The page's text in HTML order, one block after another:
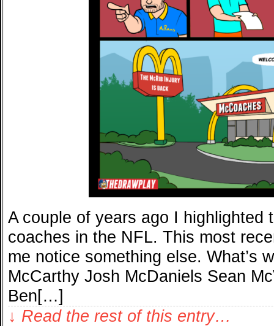
A couple of years ago I highlighted
coaches in the NFL. This most
me notice something else. What’s
McCarthy Josh McDaniels Sean
Ben[…]
↓ Read the rest of this entry…